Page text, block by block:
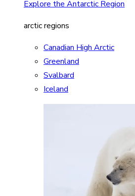
Explore the Antarctic Region
arctic regions
Canadian High Arctic
Greenland
Svalbard
Iceland